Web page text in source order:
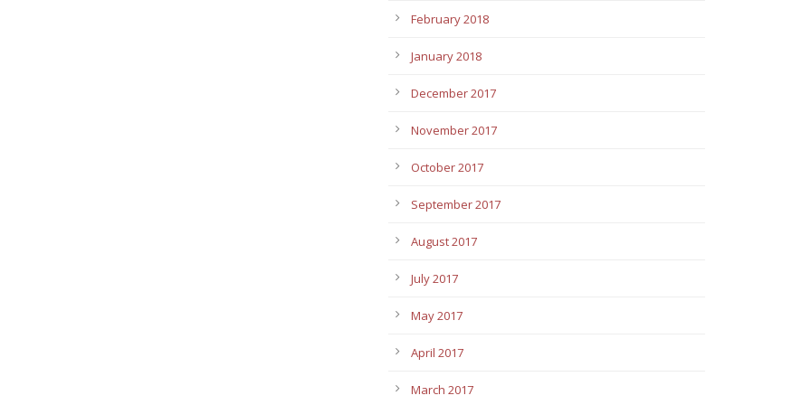
February 2018
January 2018
December 2017
November 2017
October 2017
September 2017
August 2017
July 2017
May 2017
April 2017
March 2017